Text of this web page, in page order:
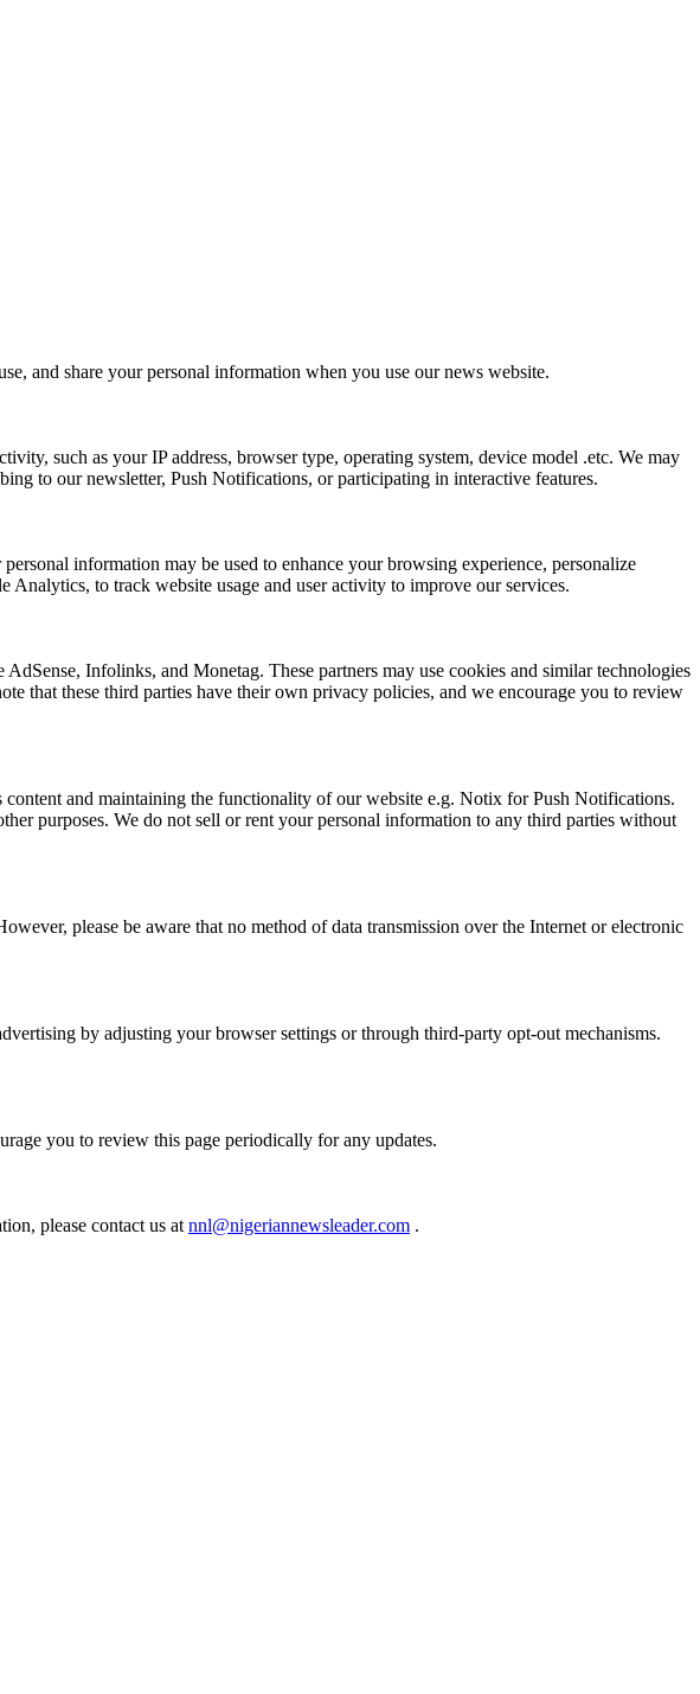
and share your personal information when you use our news website.
such as your IP address, browser type, operating system, device model .etc. We may
to our newsletter, Push Notifications, or participating in interactive features.
information may be used to enhance your browsing experience, personalize
to track website usage and user activity to improve our services.
Infolinks, and Monetag. These partners may use cookies and similar technologies
that these third parties have their own privacy policies, and we encourage you to review
and maintaining the functionality of our website e.g. Notix for Push Notifications.
purposes. We do not sell or rent your personal information to any third parties without
please be aware that no method of data transmission over the Internet or electronic
by adjusting your browser settings or through third-party opt-out mechanisms.
you to review this page periodically for any updates.
please contact us at nnl@nigeriannewsleader.com .